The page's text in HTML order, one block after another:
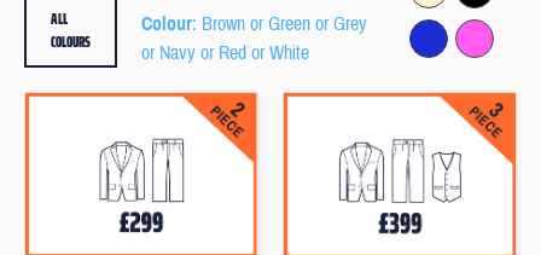
Colour: Brown or Green or Grey
or Navy or Red or White
ALL
COLOURS